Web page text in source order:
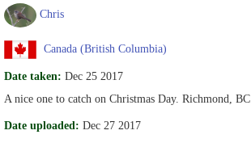
Chris
Canada (British Columbia)
Date taken: Dec 25 2017
A nice one to catch on Christmas Day. Richmond, BC.
Date uploaded: Dec 27 2017